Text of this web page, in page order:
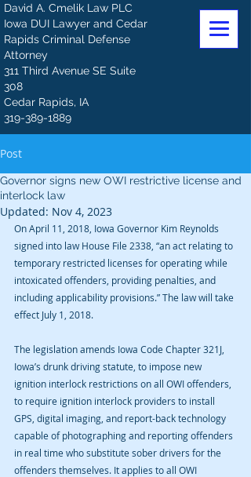
David A. Cmelik Law PLC
Iowa DUI Lawyer and Cedar
Rapids Criminal Defense
Attorney
311 Third Avenue SE Suite
308
Cedar Rapids, IA
319-389-1889
Post
Governor signs new OWI restrictive license and
interlock law
Updated: Nov 4, 2023
On April 11, 2018, Iowa Governor Kim Reynolds
signed into law House File 2338, “an act relating to
temporary restricted licenses for operating while
intoxicated offenders, providing penalties, and
including applicability provisions.” The law will take
effect July 1, 2018.
The legislation amends Iowa Code Chapter 321J,
Iowa’s drunk driving statute, to impose new
ignition interlock restrictions on all OWI offenders,
to require ignition interlock providers to install
GPS, digital imaging, and report-back technology
capable of photographing and reporting offenders
in real time who substitute sober drivers for the
offenders themselves. It applies to all OWI